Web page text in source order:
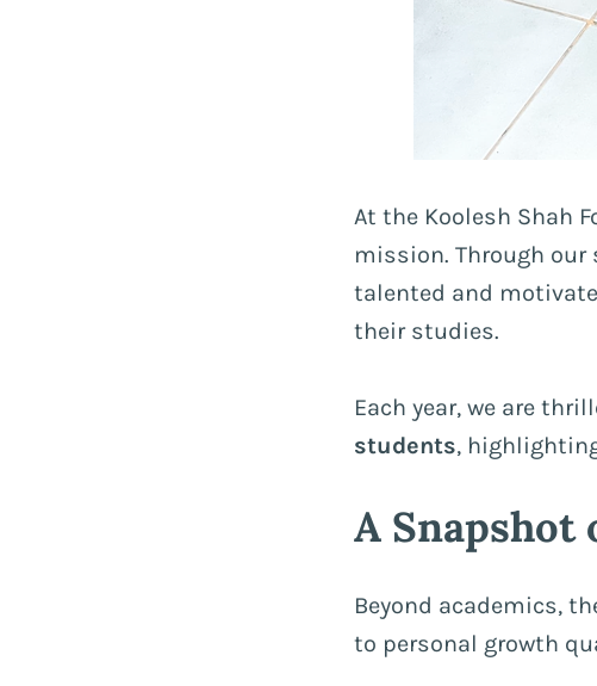
At the Koolesh Shah
mission. Through our
talented and
their studies.
Each year, we are
students,
A Snapshot
Beyond academics,
to personal growth